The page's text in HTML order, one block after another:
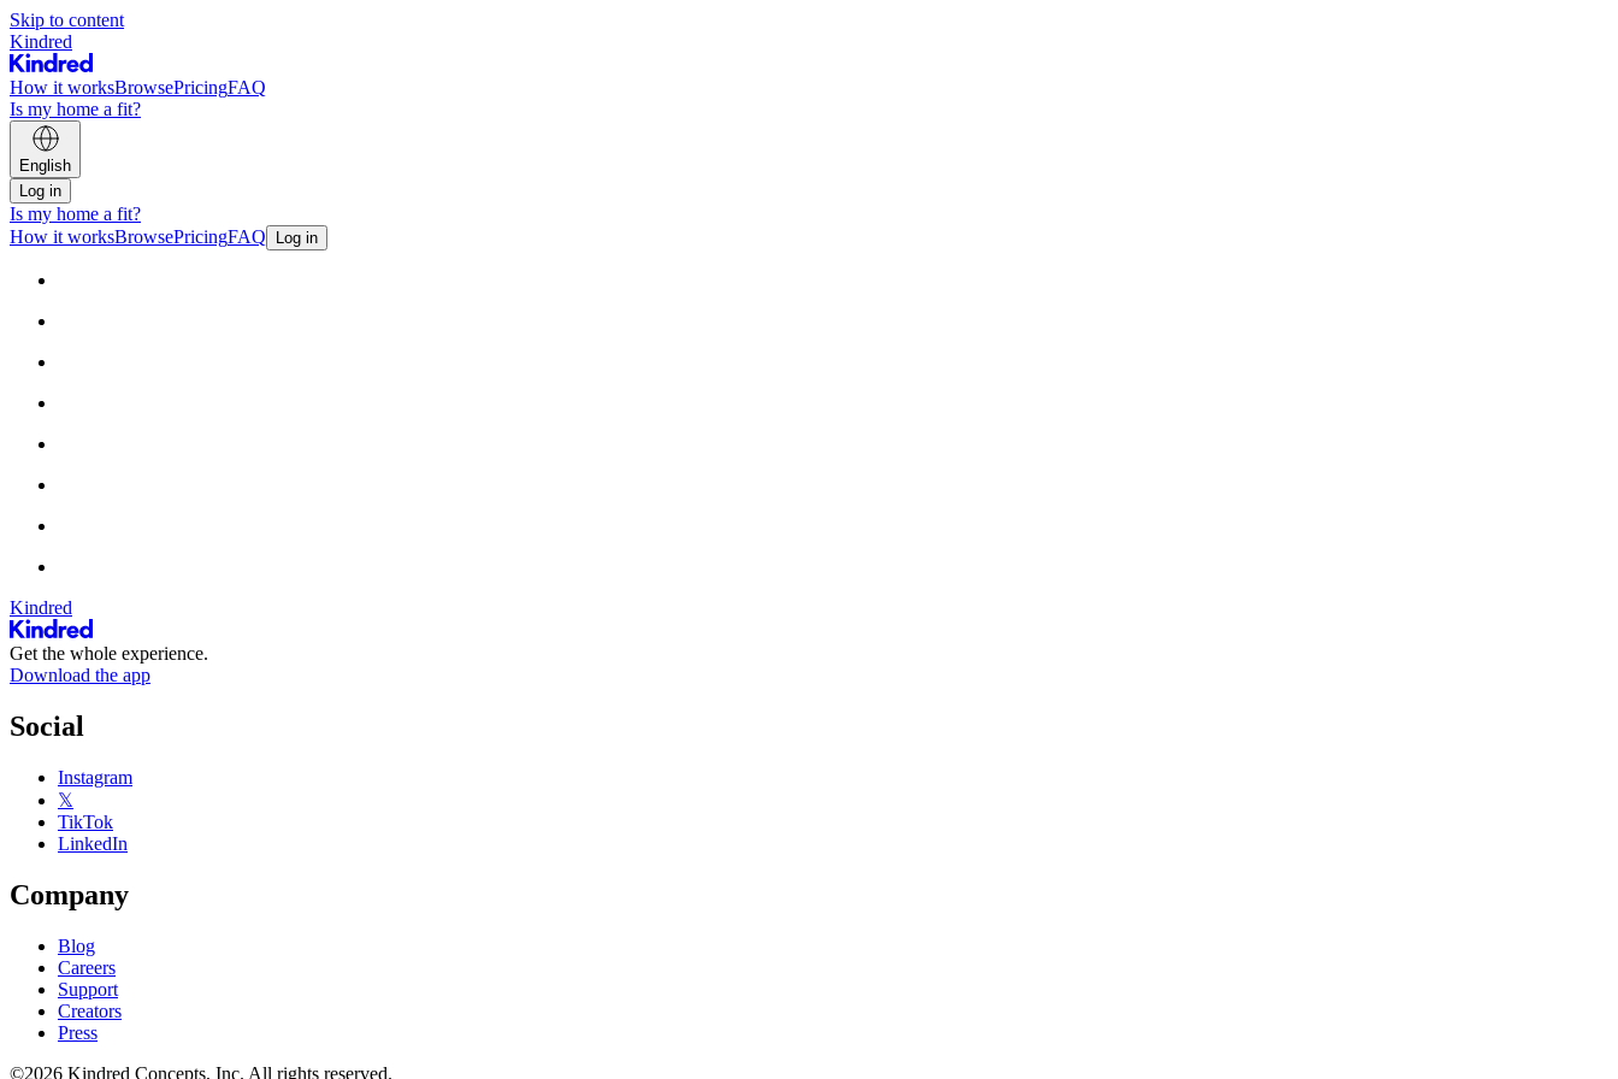
Skip to content
Kindred
How it worksBrowsePricingFAQ
Is my home a fit?
English
Log in
Is my home a fit?
How it worksBrowsePricingFAQ Log in
Kindred
Get the whole experience.
Download the app
Social
Instagram
𝕏
TikTok
LinkedIn
Company
Blog
Careers
Support
Creators
Press
©2026 Kindred Concepts, Inc. All rights reserved.